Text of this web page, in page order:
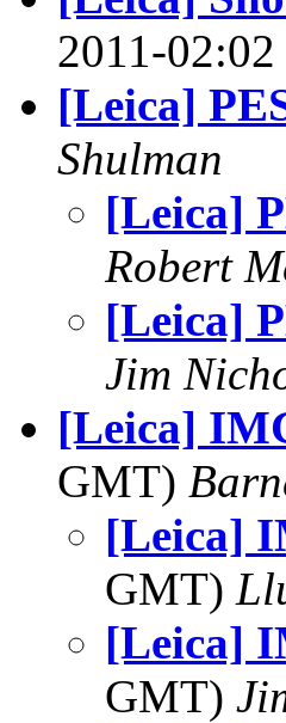
2011-
[Leica]
Shulman
[Leica]
Robert
[Leica]
Jim
[Leica]
GMT)
[Leica]
GMT)
[Leica]
GMT)